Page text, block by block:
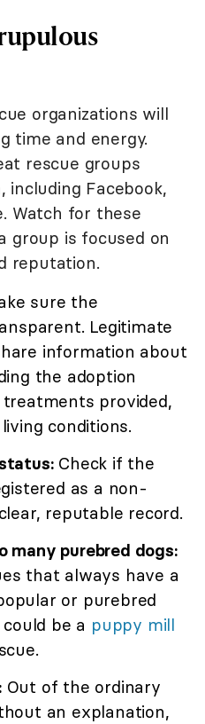
organizations will
time and energy.
rescue groups
including Facebook,
Watch for these
group is focused on
reputation.
sure the
Legitimate
information about
the adoption
treatments provided,
conditions.
Check if the
as a non-
reputable record.
many purebred dogs:
that always have a
or purebred
be a puppy mill
Out of the ordinary
an explanation,